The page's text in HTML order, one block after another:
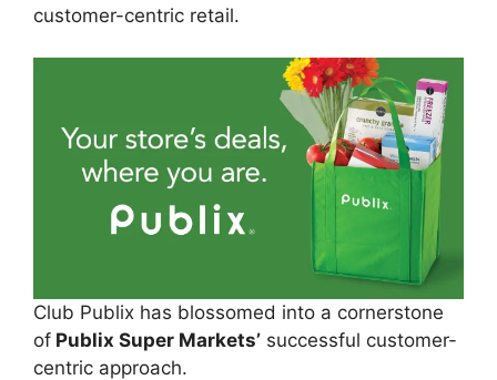
customer-centric retail.
Club Publix has blossomed into a cornerstone
of Publix Super Markets’ successful customer-
centric approach.